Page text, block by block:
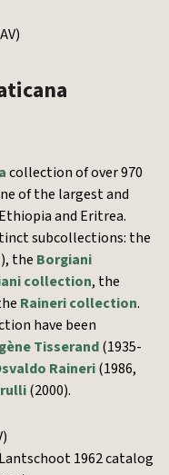
collection of over 970
of the largest and
and Eritrea.
subcollections: the
the Borgiani
collection, the
Raineri collection.
have been
Tisserand(1935-
Raineri(1986,
(2000).
Lantschoot 1962 catalog